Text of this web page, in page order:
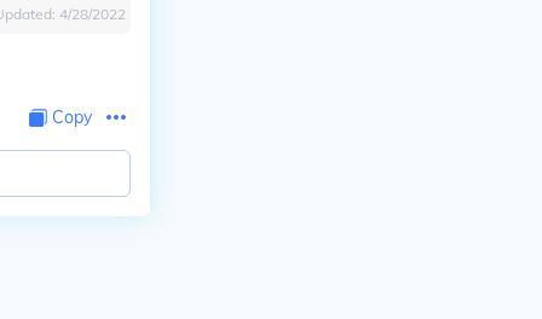
4/28/2022
Copy